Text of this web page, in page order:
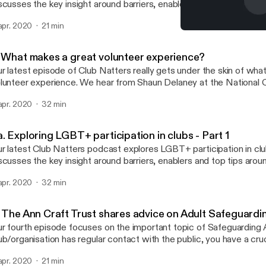
the key insight around barriers, enablers and top tips
to increase participation. Joining us this time is Jamie Hooper
Manager at Sport England), Lou Englefield (Director at
parts that are perfect for lunch breaks and commutes!
2020 21 min
What makes a great volunteer experience?
latest episode of Club Natters really gets under the skin of
experience. We hear from Shaun Delaney at the National
at Ramblers UK. With their help, we provide tips on how you
2020 32 min
Exploring LGBT+ participation in clubs - Part 1
latest Club Natters podcast explores LGBT+ participation in
the key insight around barriers, enablers and top tips
Manager at Sport England), Lou Englefield (Director at
parts that are perfect for lunch breaks and commutes!
2020 32 min
The Ann Craft Trust shares advice on Adult
fourth episode focuses on the important topic of Safeguarding
organisation has regular contact with the public, you have a
right will ensure safe access to sport and physical activity for
2020 21 min